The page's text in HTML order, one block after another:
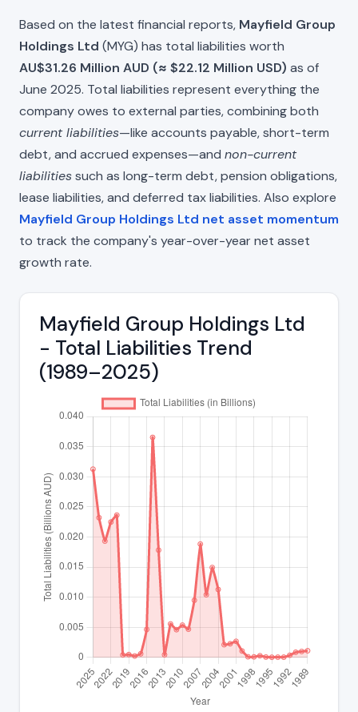
Based on the latest financial reports, Mayfield Group
Holdings Ltd (MYG) has total liabilities worth
AU$31.26 Million AUD (≈ $22.12 Million USD) as of
June 2025. Total liabilities represent everything the
company owes to external parties, combining both
current liabilities—like accounts payable, short-term
debt, and accrued expenses—and non-current
liabilitiessuch as long-term debt, pension obligations,
lease liabilities, and deferred tax liabilities. Also explore
Mayfield Group Holdings Ltd net asset momentum
to track the company's year-over-year net asset
growth rate.
Mayfield Group Holdings Ltd
- Total Liabilities Trend
(1989–2025)